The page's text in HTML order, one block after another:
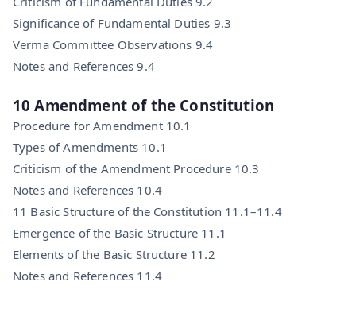
Significance of Fundamental Duties 9.3
Verma Committee Observations 9.4
Notes and References 9.4
10 Amendment of the Constitution
Procedure for Amendment 10.1
Types of Amendments 10.1
Criticism of the Amendment Procedure 10.3
Notes and References 10.4
11 Basic Structure of the Constitution 11.1–11.4
Emergence of the Basic Structure 11.1
Elements of the Basic Structure 11.2
Notes and References 11.4